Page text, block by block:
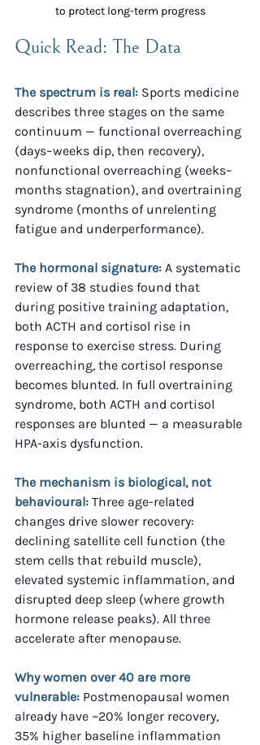
to protect long-term progress
Quick Read: The Data
The spectrum is real: Sports medicine
describes three stages on the same
continuum — functional overreaching
(days–weeks dip, then recovery),
nonfunctional overreaching (weeks–
months stagnation), and overtraining
syndrome (months of unrelenting
fatigue and underperformance).
The hormonal signature: A systematic
review of 38 studies found that
during positive training adaptation,
both ACTH and cortisol rise in
response to exercise stress. During
overreaching, the cortisol response
becomes blunted. In full overtraining
syndrome, both ACTH and cortisol
responses are blunted — a measurable
HPA-axis dysfunction.
The mechanism is biological, not
behavioural: Three age-related
changes drive slower recovery:
declining satellite cell function (the
stem cells that rebuild muscle),
elevated systemic inflammation, and
disrupted deep sleep (where growth
hormone release peaks). All three
accelerate after menopause.
Why women over 40 are more
vulnerable: Postmenopausal women
already have ~20% longer recovery,
35% higher baseline inflammation